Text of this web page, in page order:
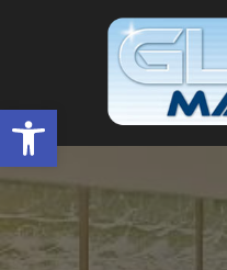
Open toolbar